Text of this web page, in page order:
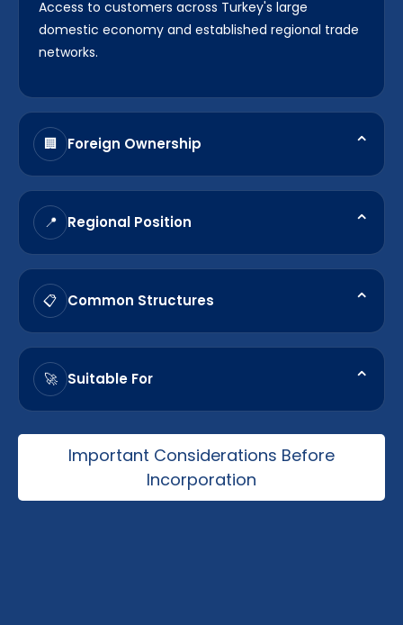
Important Considerations Before
Incorporation
Access to customers across Turkey's large
domestic economy and established regional trade
networks.
🏢 Foreign Ownership ⌃
through structures such as Ltd. Şti. and A.Ş.
📍 Regional Position ⌃
Middle East, and surrounding export markets.
📋 Common Structures ⌃
Company (A.Ş.) remain the most frequently used
structures by foreign investors.
🚀 Suitable For ⌃
operations.